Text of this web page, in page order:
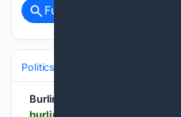
Full coverage
Politics
Burlington Free Press